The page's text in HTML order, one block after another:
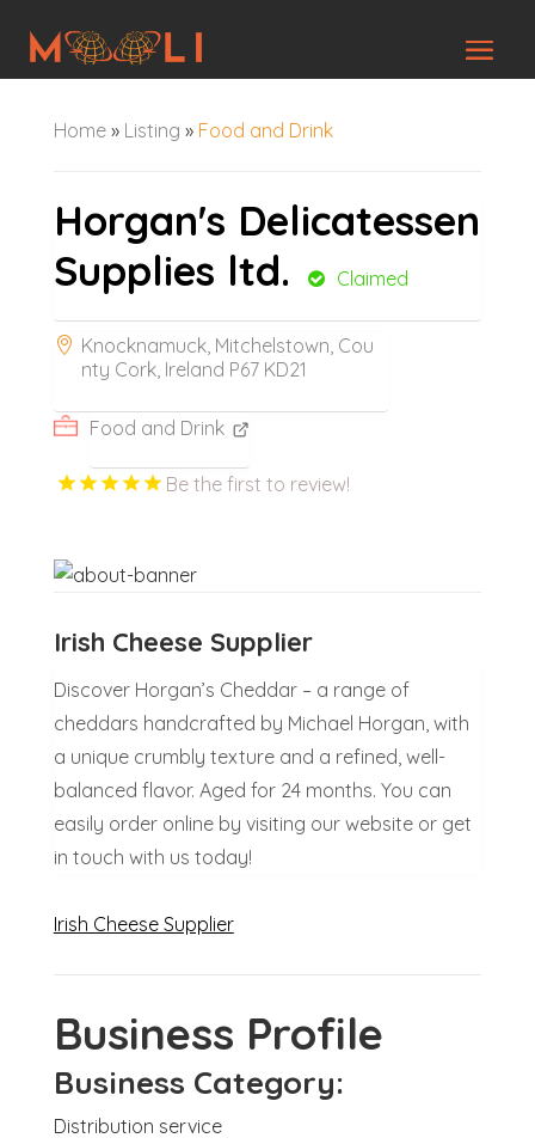
Home» Listing » Food and Drink
Horgan's Delicatessen
Supplies ltd.
Claimed
Knocknamuck, Mitchelstown, Cou
nty Cork, Ireland P67 KD21
Food and Drink
Be the first to review!
Irish Cheese Supplier
Discover Horgan’s Cheddar – a range of
cheddars handcrafted by Michael Horgan, with
a unique crumbly texture and a refined, well-
balanced flavor. Aged for 24 months. You can
easily order online by visiting our website or get
in touch with us today!
Irish Cheese Supplier
Business Profile
Business Category:
Distribution service